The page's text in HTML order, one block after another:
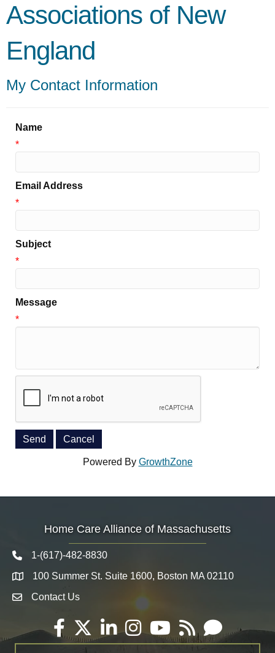
Associations of New
England
My Contact Information
Name
*
Email Address
*
Subject
*
Message
*
Powered By GrowthZone
Home Care Alliance of Massachusetts
Telephone icon
1-(617)-482-8830
Map 100 Summer St. Suite 1600, Boston MA 02110
Envelope Icon
Contact Us
Facebook
TwitterLinkedInInstagramYouTube
RSS Email